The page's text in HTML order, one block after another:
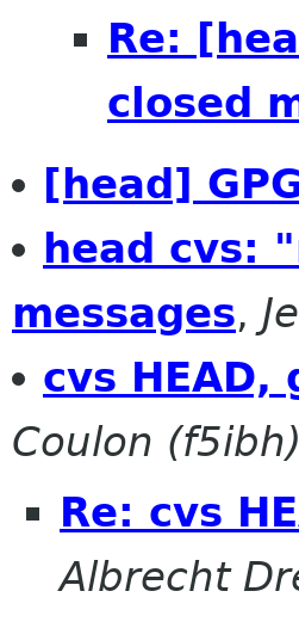
Re:
closed
[head]
head cvs:
messages,
cvs
Coulon (f5ibh)
Re: cvs
Albrecht